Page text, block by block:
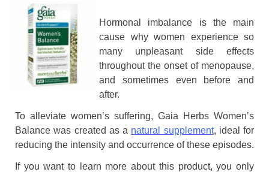
Hormonal imbalance is the main
cause why women experience so
many unpleasant side effects
throughout the onset of menopause,
and sometimes even before and
after.
To alleviate women’s suffering, Gaia Herbs Women’s
Balance was created as a natural supplement, ideal for
reducing the intensity and occurrence of these episodes.
If you want to learn more about this product, you only